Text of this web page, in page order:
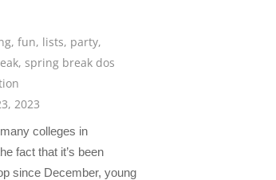
, fun, lists, party,
, spring break dos
2023
colleges in
fact that it’s been
since December, young